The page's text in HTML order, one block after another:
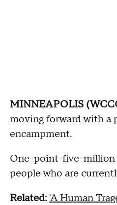
MINNEAPOLIS
moving forward with a
encampment.
One-point-five-million
people who are
Related: 'A Human